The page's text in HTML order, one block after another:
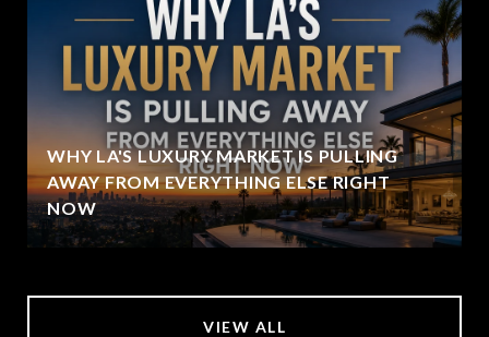
WHY LA'S LUXURY MARKET IS PULLING
AWAY FROM EVERYTHING ELSE RIGHT
NOW
VIEW ALL